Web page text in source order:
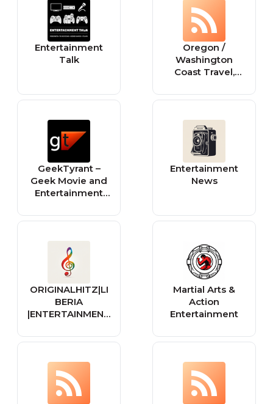
Entertainment
Talk
Oregon /
Washington
Coast Travel,
Entertainment
News from the
Oregon Coast /
Washington
Coast
GeekTyrant –
Geek Movie and
Entertainment
Entertainment
News
ORIGINALHITZ|LI
BERIA
|ENTERTAINMENT
Martial Arts &
Action
Entertainment